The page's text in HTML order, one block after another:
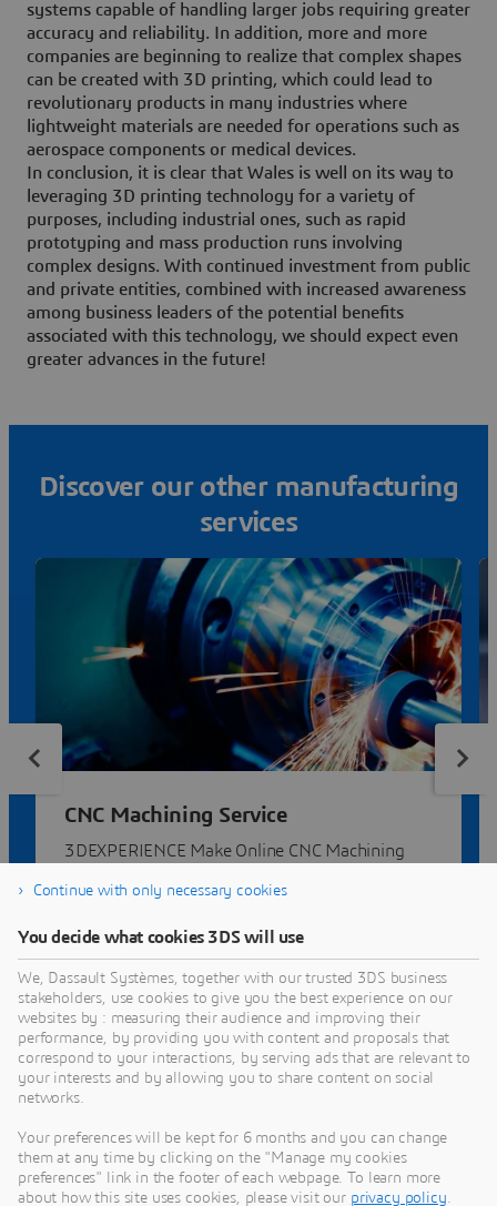
systems capable of handling larger jobs requiring greater
accuracy and reliability. In addition, more and more
companies are beginning to realize that complex shapes
can be created with 3D printing, which could lead to
revolutionary products in many industries where
lightweight materials are needed for operations such as
aerospace components or medical devices.
In conclusion, it is clear that Wales is well on its way to
leveraging 3D printing technology for a variety of
purposes, including industrial ones, such as rapid
prototyping and mass production runs involving
complex designs. With continued investment from public
and private entities, combined with increased awareness
among business leaders of the potential benefits
associated with this technology, we should expect even
greater advances in the future!
Discover our other manufacturing
services
CNC Machining Service
3DEXPERIENCE Make Online CNC Machining
manufacturers.
Get multiple quotes for your parts in seconds
Continue with only necessary cookies
You decide what cookies 3DS will use
We, Dassault Systèmes, together with our trusted 3DS business
stakeholders, use cookies to give you the best experience on our
websites by : measuring their audience and improving their
performance, by providing you with content and proposals that
correspond to your interactions, by serving ads that are relevant to
your interests and by allowing you to share content on social
networks.
Your preferences will be kept for 6 months and you can change
them at any time by clicking on the "Manage my cookies
preferences" link in the footer of each webpage. To learn more
about how this site uses cookies, please visit our privacy policy.